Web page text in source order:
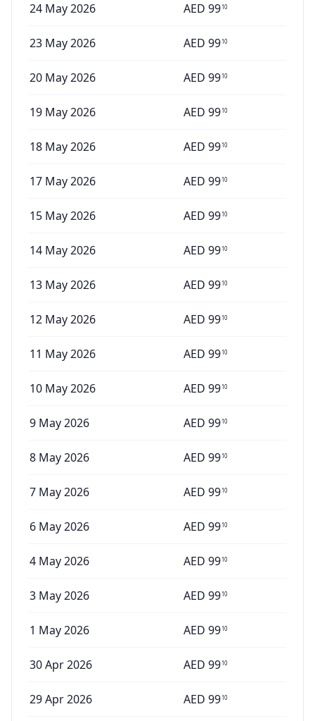
24 May 2026 AED 9910
23 May 2026 AED 9910
20 May 2026 AED 9910
19 May 2026 AED 9910
18 May 2026 AED 9910
17 May 2026 AED 9910
15 May 2026 AED 9910
14 May 2026 AED 9910
13 May 2026 AED 9910
12 May 2026 AED 9910
11 May 2026 AED 9910
10 May 2026 AED 9910
9 May 2026 AED 9910
8 May 2026 AED 9910
7 May 2026 AED 9910
6 May 2026 AED 9910
4 May 2026 AED 9910
3 May 2026 AED 9910
1 May 2026 AED 9910
30 Apr 2026 AED 9910
29 Apr 2026 AED 9910